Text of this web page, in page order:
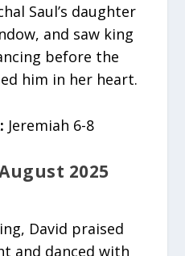
Saul’s daughter
and saw king
before the
him in her heart.
Jeremiah 6-8
2025
David praised
and danced with